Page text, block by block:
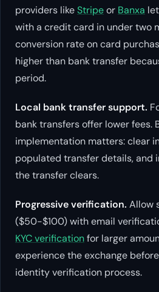
providers likeStripeor Banxa
with a credit card in under two
conversion rate on card
higher than bank transfer
period.
Local bank transfer support.
bank transfers offer lower fees.
implementation matters: clear
populated transfer details, and
the transfer clears.
Progressive verification. Allow
($50-$100) with email
KYC verificationfor larger
experience the exchange
identity verification process.